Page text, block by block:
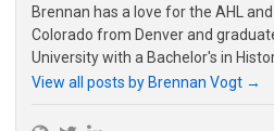
Brennan has a love for the AHL
Colorado from Denver and
University with a Bachelor's in
View all posts by Brennan Vogt →